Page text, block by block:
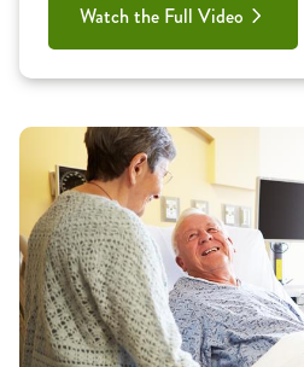
Watch the Full Video